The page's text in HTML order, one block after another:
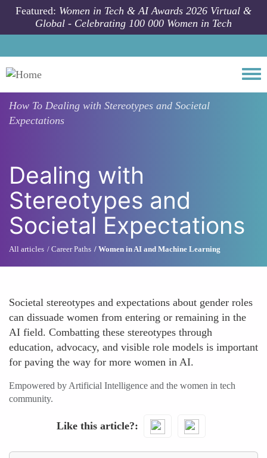
Skip to main content
Featured: Women in Tech & AI Awards 2026 Virtual &
Global - Celebrating 100 000 Women in Tech
How To Dealing with Stereotypes and Societal
Expectations
Dealing with
Stereotypes and
Societal Expectations
All articles Career Paths Women in AI and Machine Learning
Societal stereotypes and expectations about gender roles
can dissuade women from entering or remaining in the
AI field. Combatting these stereotypes through
education, advocacy, and visible role models is important
for paving the way for more women in AI.
Empowered by Artificial Intelligence and the women in tech
community.
Like this article?